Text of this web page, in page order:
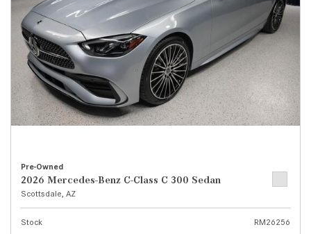
Pre-Owned
2026 Mercedes-Benz C-Class C 300 Sedan
Scottsdale, AZ
Stock
RM26256